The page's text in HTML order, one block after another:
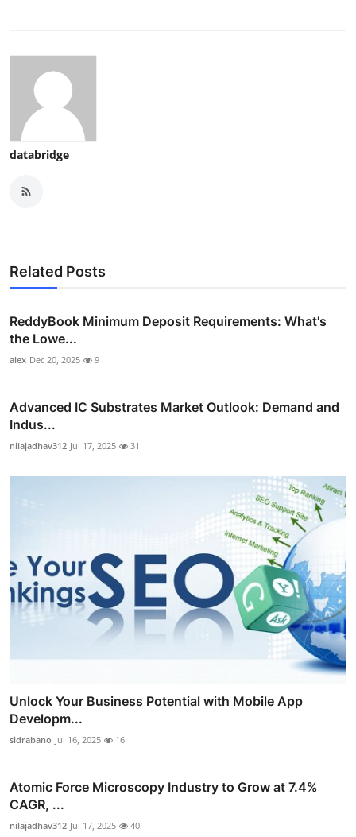
databridge
Related Posts
ReddyBook Minimum Deposit Requirements: What's
the Lowe...
alex Dec 20, 2025 9
Advanced IC Substrates Market Outlook: Demand and
Indus...
nilajadhav312 Jul 17, 2025 31
Unlock Your Business Potential with Mobile App
Developm...
sidrabano Jul 16, 2025 16
Atomic Force Microscopy Industry to Grow at 7.4%
CAGR, ...
nilajadhav312 Jul 17, 2025 40